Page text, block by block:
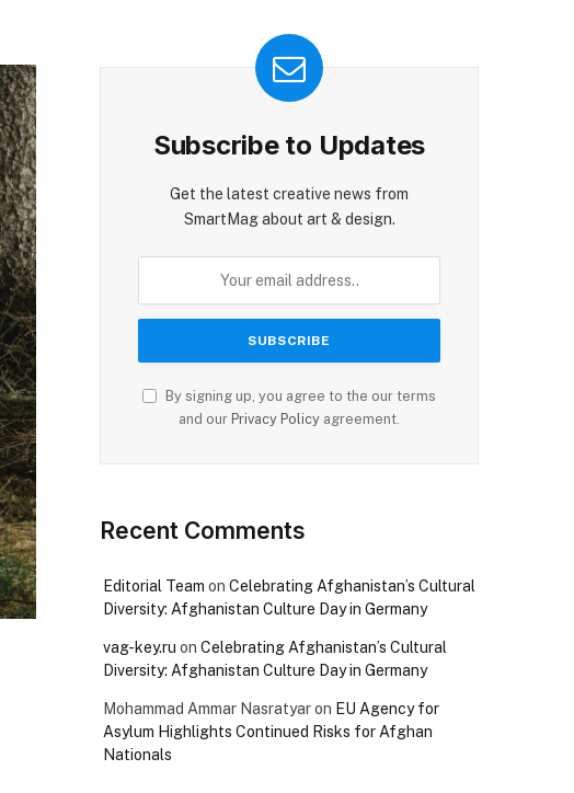
Subscribe to Updates
Get the latest creative news from
SmartMag about art & design.
By signing up, you agree to the our terms
and our Privacy Policy agreement.
Recent Comments
Editorial Team on Celebrating Afghanistan’s Cultural
Diversity: Afghanistan Culture Day in Germany
vag-key.ru on Celebrating Afghanistan’s Cultural
Diversity: Afghanistan Culture Day in Germany
Mohammad Ammar Nasratyaron EU Agency for
Asylum Highlights Continued Risks for Afghan
Nationals